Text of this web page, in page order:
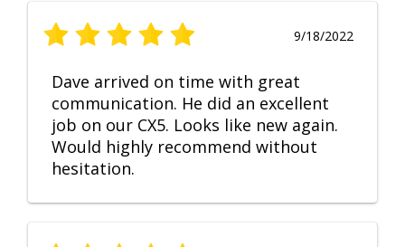
9/18/2022
Dave arrived on time with great
communication. He did an excellent
job on our CX5. Looks like new again.
Would highly recommend without
hesitation.